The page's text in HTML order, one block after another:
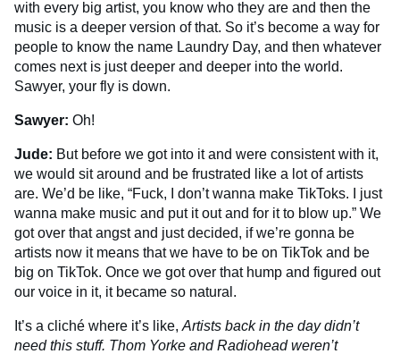
with every big artist, you know who they are and then the
music is a deeper version of that. So it’s become a way for
people to know the name Laundry Day, and then whatever
comes next is just deeper and deeper into the world.
Sawyer, your fly is down.
Sawyer: Oh!
Jude: But before we got into it and were consistent with it,
we would sit around and be frustrated like a lot of artists
are. We’d be like, “Fuck, I don’t wanna make TikToks. I just
wanna make music and put it out and for it to blow up.” We
got over that angst and just decided, if we’re gonna be
artists now it means that we have to be on TikTok and be
big on TikTok. Once we got over that hump and figured out
our voice in it, it became so natural.
It’s a cliché where it’s like, Artists back in the day didn’t
need this stuff. Thom Yorke and Radiohead weren’t